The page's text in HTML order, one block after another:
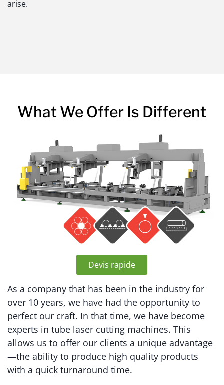
arise.
What We Offer Is Different
Devis rapide
As a company that has been in the industry for
over 10 years, we have had the opportunity to
perfect our craft. In that time, we have become
experts in tube laser cutting machines. This
allows us to offer our clients a unique advantage
—the ability to produce high quality products
with a quick turnaround time.